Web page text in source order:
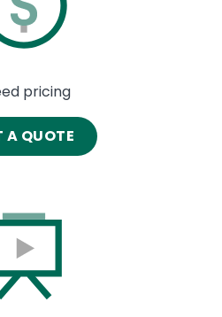
pricing
A QUOTE